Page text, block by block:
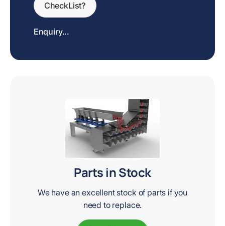
CheckList?
Enquiry...
Parts in Stock
We have an excellent stock of parts if you
need to replace.